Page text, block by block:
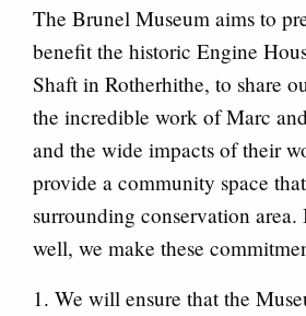
The Brunel Museum aims to
benefit the historic Engine
Shaft in Rotherhithe, to share
the incredible work of Marc
and the wide impacts of their
provide a community space
surrounding conservation
well, we make these
We will ensure that the